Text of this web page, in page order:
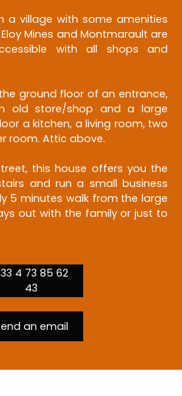
a village with some amenities
Mines and Montmarault are
with all shops and
ground floor of an entrance,
old store/shop and a large
a kitchen, a living room, two
room. Attic above.
this house offers you the
and run a small business
5 minutes walk from the large
out with the family or just to
4 73 85 62
43
an email